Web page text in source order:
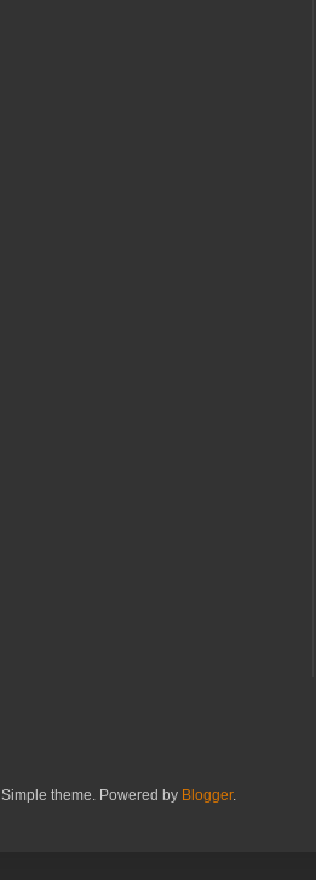
Simple theme. Powered by Blogger.